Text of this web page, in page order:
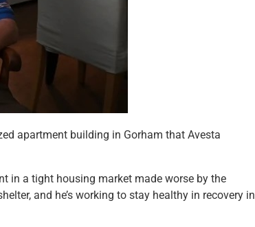
apartment building in Gorham that Avesta
in a tight housing market made worse by the
and he’s working to stay healthy in recovery in